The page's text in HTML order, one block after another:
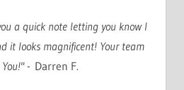
a quick note letting you know I
it looks magnificent! Your team
- Darren F.